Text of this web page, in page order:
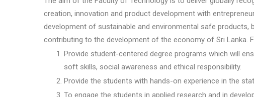
creation, innovation and product development with
development of sustainable and environmental safe products,
contributing to the development of the economy of Sri Lanka.
Provide student-centered degree programs which will
soft skills, social awareness and ethical responsibility.
Provide the students with hands-on experience in the
To engage the students in applied research and in